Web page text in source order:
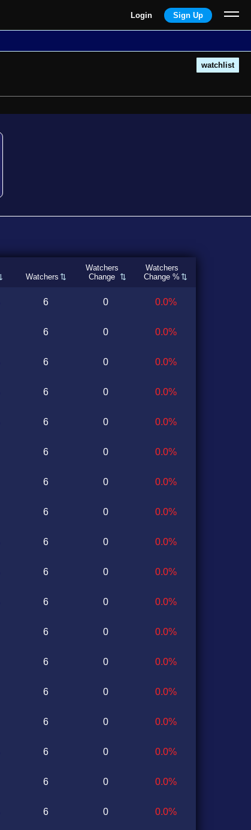
Login Sign Up
watchlist
Watchers
Watchers
Change
Watchers
Change %
6
6
6
6
6
6
6
6
6
6
6
6
6
6
6
6
6
6
0
0
0
0
0
0
0
0
0
0
0
0
0
0
0
0
0
0
0.0%
0.0%
0.0%
0.0%
0.0%
0.0%
0.0%
0.0%
0.0%
0.0%
0.0%
0.0%
0.0%
0.0%
0.0%
0.0%
0.0%
0.0%